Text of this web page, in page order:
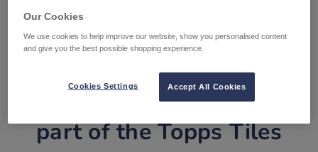
Tile Warehouse is now
part of the Topps Tiles
Our Cookies
We use cookies to help improve our website, show you personalised content
and give you the best possible shopping experience.
Accept All Cookies
Cookies Settings